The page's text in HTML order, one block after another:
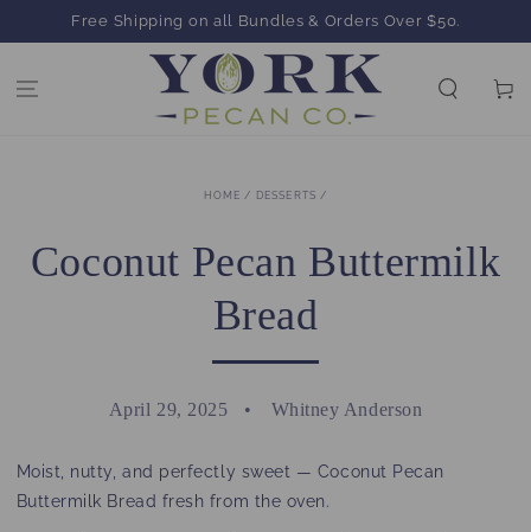
SKIP TO
CONTENTFree Shipping on all Bundles & Orders Over $50.
Cart
HOME / DESSERTS /
Coconut Pecan Buttermilk
Bread
April 29, 2025 Whitney Anderson
Moist, nutty, and perfectly sweet — Coconut Pecan
Buttermilk Bread fresh from the oven.